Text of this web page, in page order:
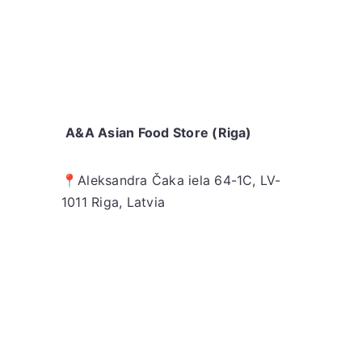
A&A Asian Food Store (Riga)
📍Aleksandra Čaka iela 64-1C, LV-
1011 Riga, Latvia